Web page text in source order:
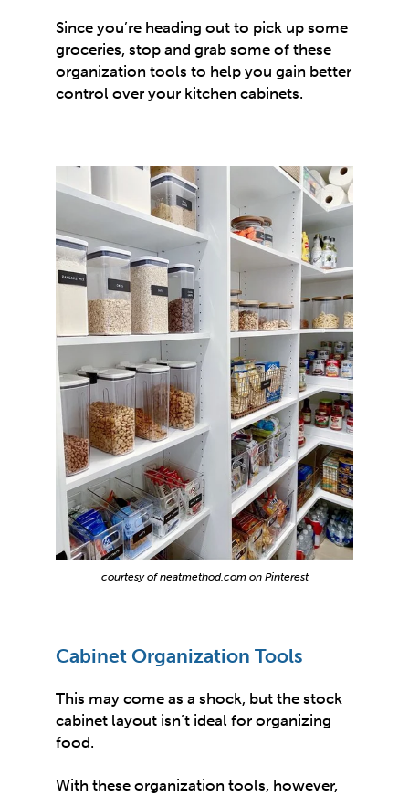
Since you’re heading out to pick up some
groceries, stop and grab some of these
organization tools to help you gain better
control over your kitchen cabinets.
courtesy of neatmethod.com on Pinterest
Cabinet Organization Tools
This may come as a shock, but the stock
cabinet layout isn’t ideal for organizing
food.
With these organization tools, however,